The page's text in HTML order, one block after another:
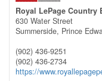
Royal LePage Country
630 Water Street
Summerside, Prince
(902) 436-9251
(902) 436-2734
https://